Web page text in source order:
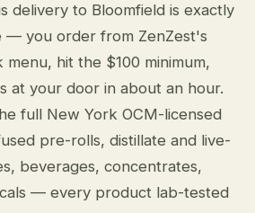
delivery to Bloomfield is exactly
— you order from ZenZest's
menu, hit the $100 minimum,
at your door in about an hour.
full New York OCM-licensed
pre-rolls, distillate and live-
beverages, concentrates,
— every product lab-tested